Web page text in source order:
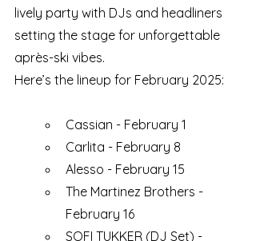
lively party with DJs and headliners
setting the stage for unforgettable
après-ski vibes.
Here’s the lineup for February 2025:
Cassian - February 1
Carlita - February 8
Alesso - February 15
The Martinez Brothers -
February 16
SOFI TUKKER (DJ Set) -